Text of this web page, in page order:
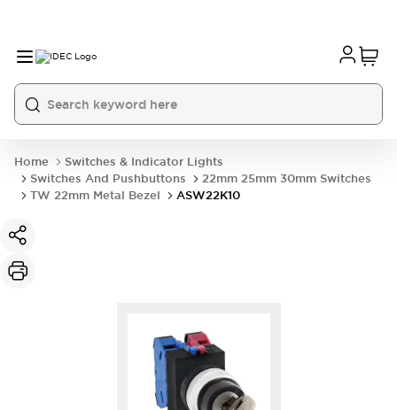
Home
Switches & Indicator Lights
Switches And Pushbuttons
22mm 25mm 30mm Switches
TW 22mm Metal Bezel
ASW22K10